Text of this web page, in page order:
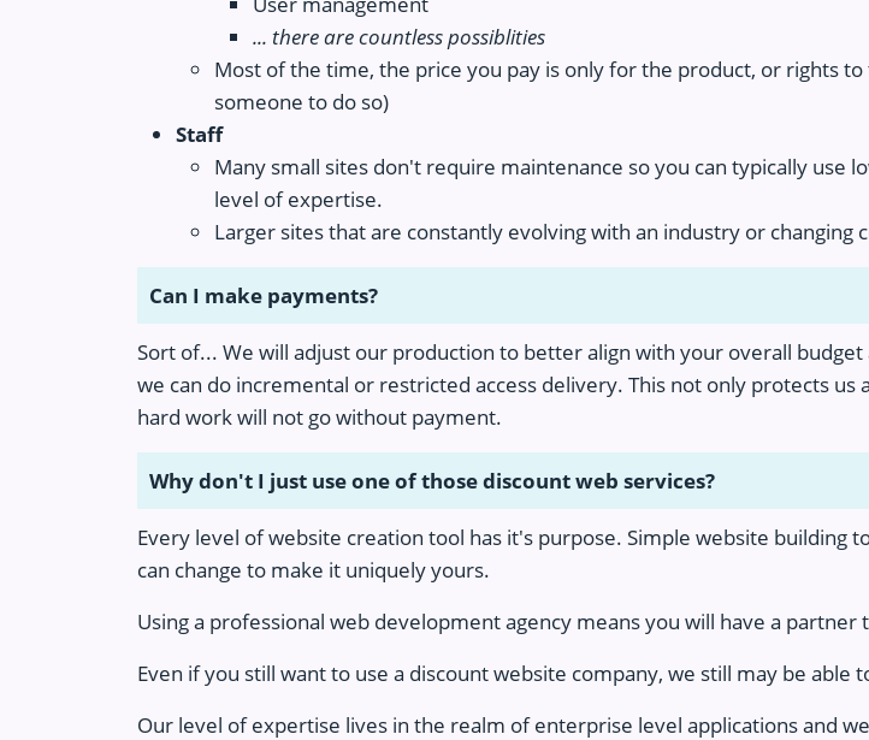
... there are countless possiblities
Most of the time, the price you pay is only for the product, or rights
someone to do so)
Staff
Many small sites don't require maintenance so you can typically use
level of expertise.
Larger sites that are constantly evolving with an industry or changing
Can I make payments?
Sort of... We will adjust our production to better align with your overall
we can do incremental or restricted access delivery. This not only protects
hard work will not go without payment.
Why don't I just use one of those discount web services?
Every level of website creation tool has it's purpose. Simple website
can change to make it uniquely yours.
Using a professional web development agency means you will have a
Even if you still want to use a discount website company, we still may be
Our level of expertise lives in the realm of enterprise level applications and